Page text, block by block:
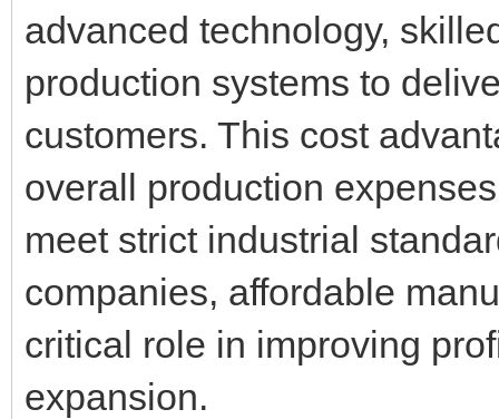
advanced technology,
production systems to
customers. This cost
overall production
meet strict industrial
companies, affordable
critical role in improving
expansion.